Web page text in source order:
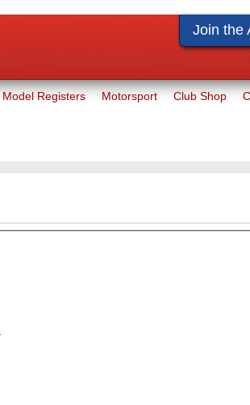
Join the
Club Shop
Motorsport
Model Registers